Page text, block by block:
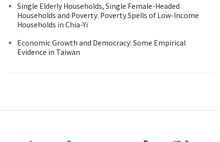
Single Elderly Households, Single Female-Headed
Households and Poverty: Poverty Spells of Low-Income
Households in Chia-Yi
Economic Growth and Democracy: Some Empirical
Evidence in Taiwan